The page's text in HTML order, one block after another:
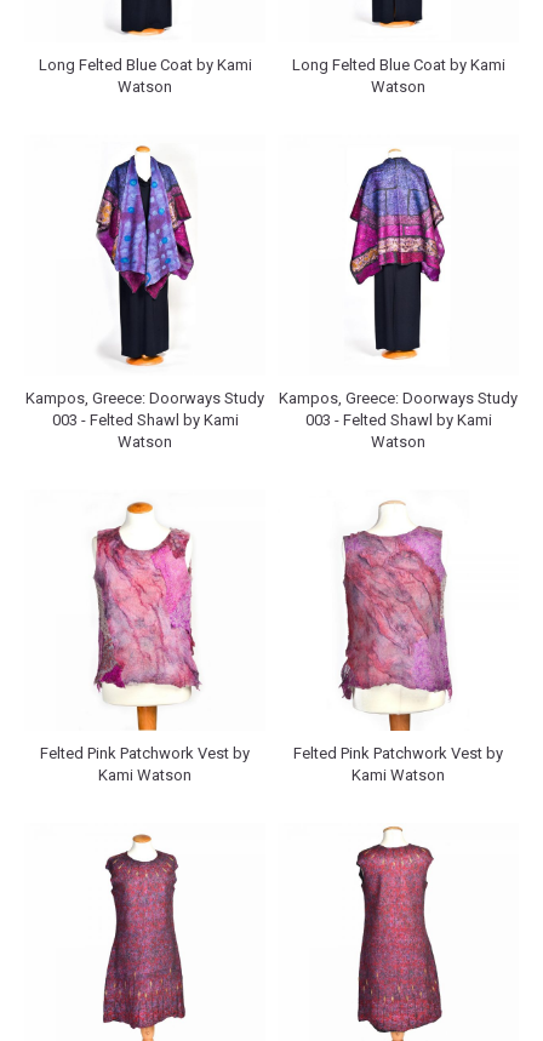
Long Felted Blue Coat by Kami
Watson
Kampos, Greece: Doorways Study
003 - Felted Shawl by Kami
Watson
Felted Pink Patchwork Vest by
Kami Watson
Long Felted Blue Coat by Kami
Watson
Kampos, Greece: Doorways Study
003 - Felted Shawl by Kami
Watson
Felted Pink Patchwork Vest by
Kami Watson